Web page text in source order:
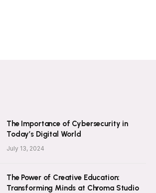
The Importance of Cybersecurity in
Today’s Digital World
July 13, 2024
The Power of Creative Education:
Transforming Minds at Chroma Studio